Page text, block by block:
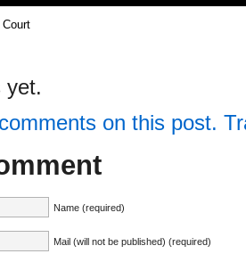
yet.
on this post.
Name (required)
Mail (will not be published) (required)